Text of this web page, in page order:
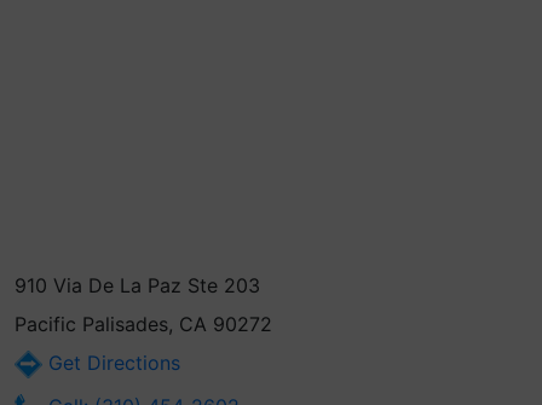
910 Via De La Paz Ste 203
Pacific Palisades, CA 90272
Get Directions